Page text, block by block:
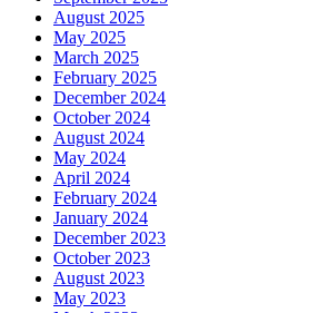
August 2025
May 2025
March 2025
February 2025
December 2024
October 2024
August 2024
May 2024
April 2024
February 2024
January 2024
December 2023
October 2023
August 2023
May 2023